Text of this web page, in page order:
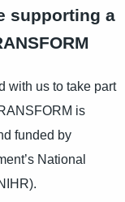
supporting a
with us to take part
is
funded by
National